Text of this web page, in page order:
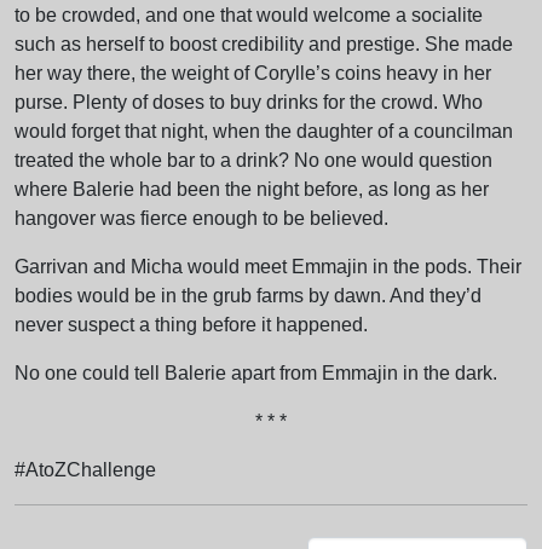
to be crowded, and one that would welcome a socialite
such as herself to boost credibility and prestige. She made
her way there, the weight of Corylle’s coins heavy in her
purse. Plenty of doses to buy drinks for the crowd. Who
would forget that night, when the daughter of a councilman
treated the whole bar to a drink? No one would question
where Balerie had been the night before, as long as her
hangover was fierce enough to be believed.
Garrivan and Micha would meet Emmajin in the pods. Their
bodies would be in the grub farms by dawn. And they’d
never suspect a thing before it happened.
No one could tell Balerie apart from Emmajin in the dark.
* * *
#AtoZChallenge